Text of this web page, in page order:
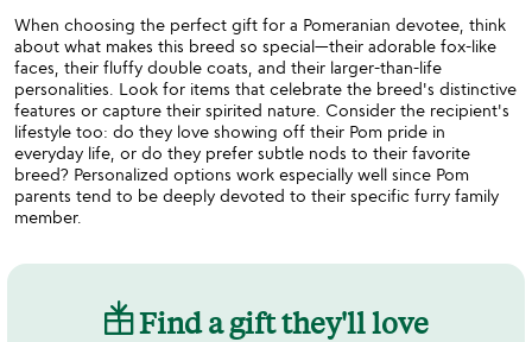
When choosing the perfect gift for a Pomeranian devotee, think
about what makes this breed so special—their adorable fox-like
faces, their fluffy double coats, and their larger-than-life
personalities. Look for items that celebrate the breed's distinctive
features or capture their spirited nature. Consider the recipient's
lifestyle too: do they love showing off their Pom pride in
everyday life, or do they prefer subtle nods to their favorite
breed? Personalized options work especially well since Pom
parents tend to be deeply devoted to their specific furry family
member.
Find a gift they'll love